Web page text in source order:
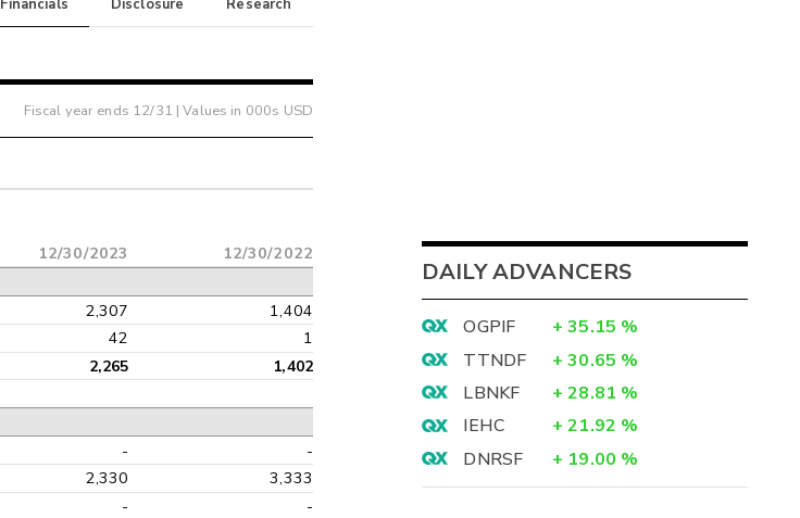
Financials Disclosure Research
Fiscal year ends 12/31 | Values in 000s USD
12/30/2023 12/30/2022
2,307
1,404
42 1
2,265 1,402
-
-
2,330
3,333
-
-
DAILY ADVANCERS
OGPIF + 35.15 %
TTNDF
+ 30.65 %
LBNKF
+ 28.81 %
IEHC
+ 21.92 %
DNRSF
+ 19.00 %